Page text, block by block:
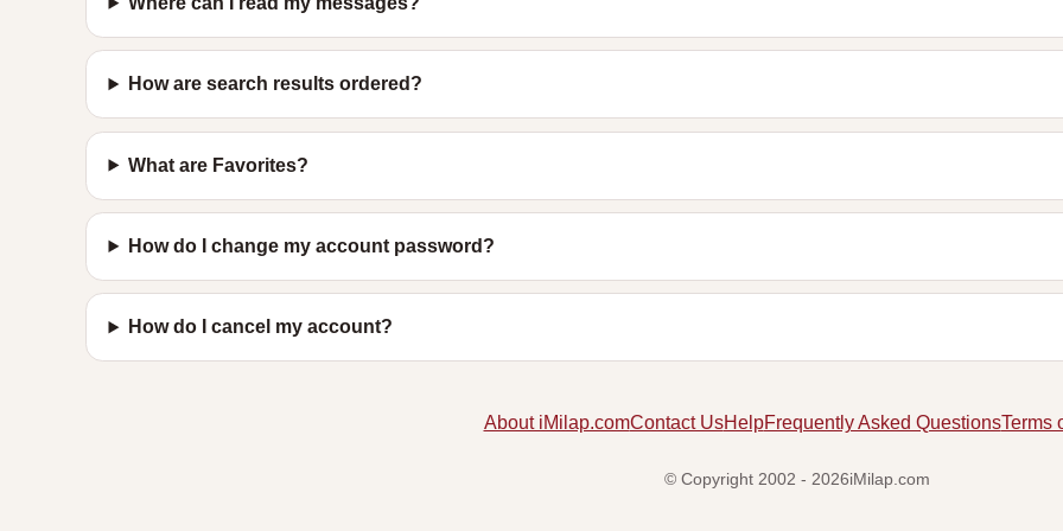
How are search results ordered?
What are Favorites?
How do I change my account password?
How do I cancel my account?
About iMilap.comContact UsHelpFrequently Asked QuestionsTerms
© Copyright 2002 - 2026iMilap.com